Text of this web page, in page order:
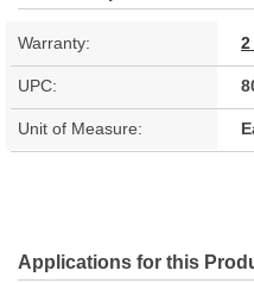
Warranty: 2
UPC:
Unit of Measure:
Applications for this